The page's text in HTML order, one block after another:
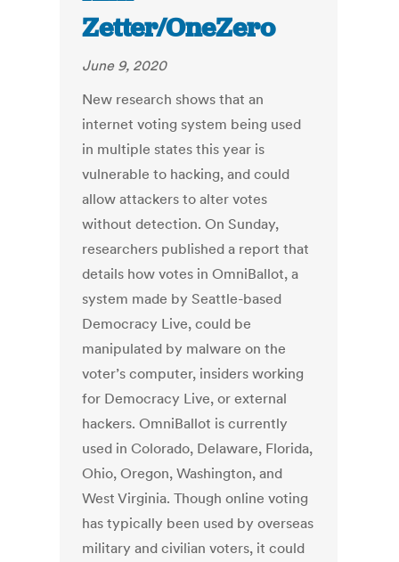
Zetter/OneZero
June 9, 2020
New research shows that an
internet voting system being used
in multiple states this year is
vulnerable to hacking, and could
allow attackers to alter votes
without detection. On Sunday,
researchers published a report that
details how votes in OmniBallot, a
system made by Seattle-based
Democracy Live, could be
manipulated by malware on the
voter’s computer, insiders working
for Democracy Live, or external
hackers. OmniBallot is currently
used in Colorado, Delaware, Florida,
Ohio, Oregon, Washington, and
West Virginia. Though online voting
has typically been used by overseas
military and civilian voters, it could